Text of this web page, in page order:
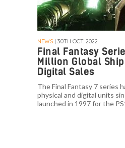
NEWS | 30TH OCT. 2022
Final Fantasy
Million Global
Digital Sales
The Final Fantasy 7 series
physical and digital units
launched in 1997 for the